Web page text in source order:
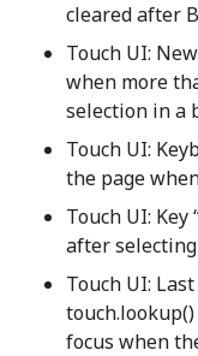
cleared after
Touch UI:
when more
selection in a
Touch UI:
the page
Touch UI: Key
after selecting
Touch UI:
focus when